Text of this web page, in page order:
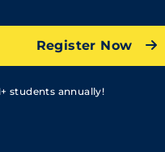
Register Now
students annually!